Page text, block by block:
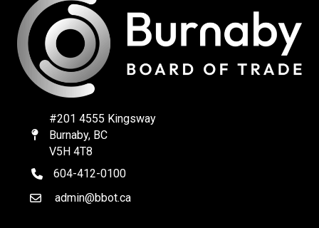
Map
#201 4555 Kingsway
Burnaby, BC
V5H 4T8
telephone
604-412-0100
Emailadmin@bbot.ca